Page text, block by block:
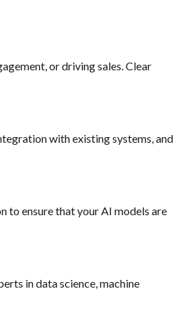
or driving sales. Clear
with existing systems, and
to ensure that your AI models are
in data science, machine